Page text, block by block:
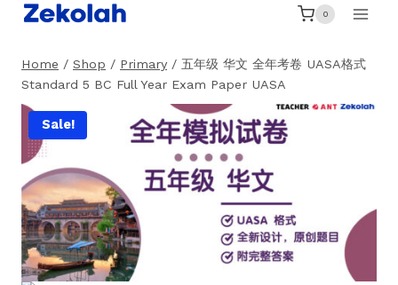
Skip
content
0
Home / Shop / Primary / 五年级 华文 全年考卷 UASA格式
Standard 5 BC Full Year Exam Paper UASA
Sale!